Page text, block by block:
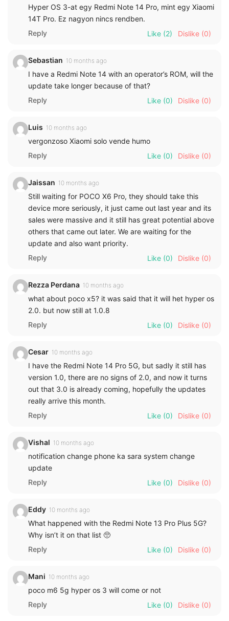
Hyper OS 3-at egy Redmi Note 14 Pro, mint egy Xiaomi
14T Pro. Ez nagyon nincs rendben.
Reply
Like (2) Dislike (0)
Sebastian 10 months ago
I have a Redmi Note 14 with an operator’s ROM, will the
update take longer because of that?
Reply
Like (0) Dislike (0)
Luis 10 months ago
vergonzoso Xiaomi solo vende humo
Reply
Like (0) Dislike (0)
Jaissan 10 months ago
Still waiting for POCO X6 Pro, they should take this
device more seriously, it just came out last year and its
sales were massive and it still has great potential above
others that came out later. We are waiting for the
update and also want priority.
Reply
Like (0) Dislike (0)
Rezza Perdana 10 months ago
what about poco x5? it was said that it will het hyper os
2.0. but now still at 1.0.8
Reply
Like (0) Dislike (0)
Cesar 10 months ago
I have the Redmi Note 14 Pro 5G, but sadly it still has
version 1.0, there are no signs of 2.0, and now it turns
out that 3.0 is already coming, hopefully the updates
really arrive this month.
Reply
Like (0) Dislike (0)
Vishal 10 months ago
notification change phone ka sara system change
update
Reply
Like (0) Dislike (0)
Eddy 10 months ago
What happened with the Redmi Note 13 Pro Plus 5G?
Why isn’t it on that list 🥺
Reply
Like (0) Dislike (0)
Mani 10 months ago
poco m6 5g hyper os 3 will come or not
Reply
Like (0) Dislike (0)